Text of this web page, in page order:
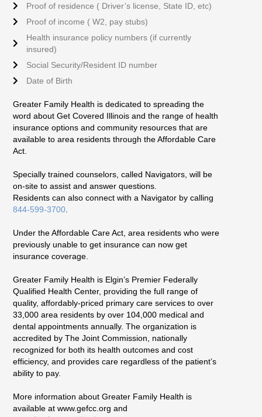
Proof of residence ( Driver’s license, State ID, etc)
Proof of income ( W2, pay stubs)
Health insurance policy numbers (if currently
insured)
Social Security/Resident ID number
Date of Birth
Greater Family Health is dedicated to spreading the
word about Get Covered Illinois and the range of health
insurance options and community resources that are
available to area residents through the Affordable Care
Act.
Specially trained counselors, called Navigators, will be
on-site to assist and answer questions.
Residents can also connect with a Navigator by calling
844-599-3700
Under the Affordable Care Act, area residents who were
previously unable to get insurance can now get
insurance coverage.
Greater Family Health is Elgin’s Premier Federally
Qualified Health Center, providing the full range of
quality, affordably-priced primary care services to over
33,000 area residents by over 104,000 medical and
dental appointments annually. The organization is
accredited by The Joint Commission, nationally
recognized for both its health outcomes and cost
efficiency, and provides care regardless of the patient’s
ability to pay.
More information about Greater Family Health is
available at www.gefcc.org and